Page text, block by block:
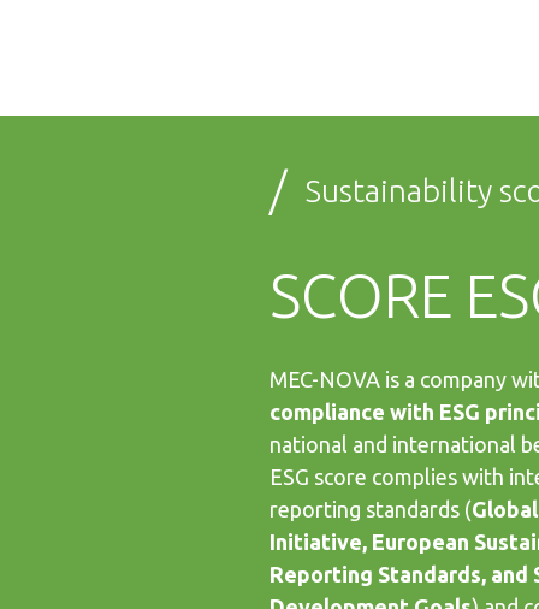
/ Sustainability
SCORE
MEC-NOVA is a company
compliance with ESG
national and international
ESG score complies with
reporting standards (
Initiative, European
Reporting Standards, and